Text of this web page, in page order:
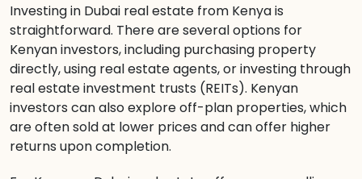
Investing in Dubai real estate from Kenya is
straightforward. There are several options for
Kenyan investors, including purchasing property
directly, using real estate agents, or investing through
real estate investment trusts (REITs). Kenyan
investors can also explore off-plan properties, which
are often sold at lower prices and can offer higher
returns upon completion.